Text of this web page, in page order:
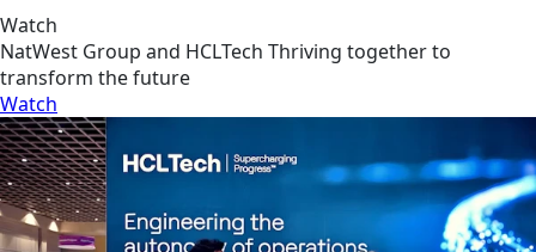
Watch
NatWest Group and HCLTech Thriving together to
transform the future
Watch